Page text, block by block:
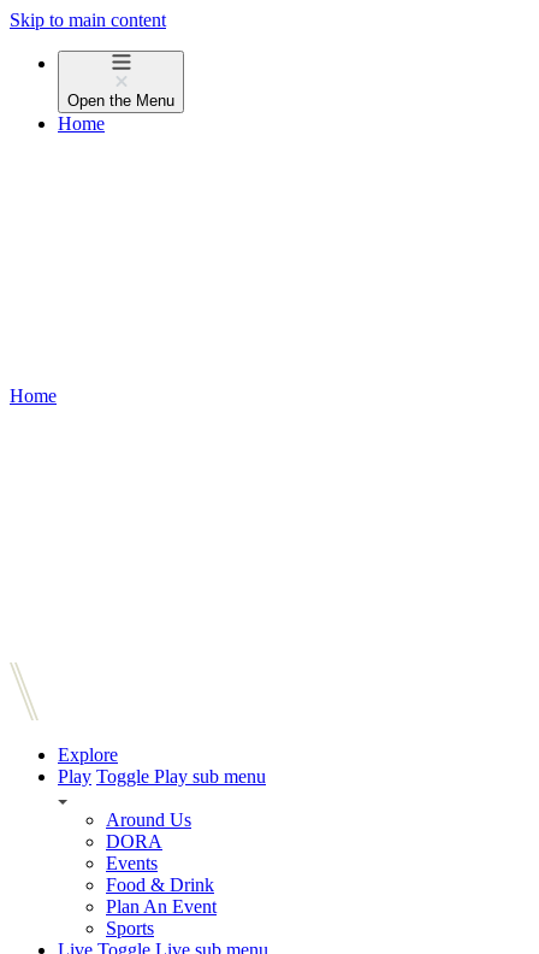
Skip to main content
Open the Menu
Home
Home
Explore
Play Toggle Play sub menu
Around Us
DORA
Events
Food & Drink
Plan An Event
Sports
Live Toggle Live sub menu